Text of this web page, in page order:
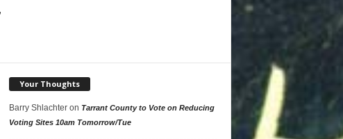
Your Thoughts
Barry Shlachteron Tarrant County to Vote on Reducing
Voting Sites 10am Tomorrow/Tue